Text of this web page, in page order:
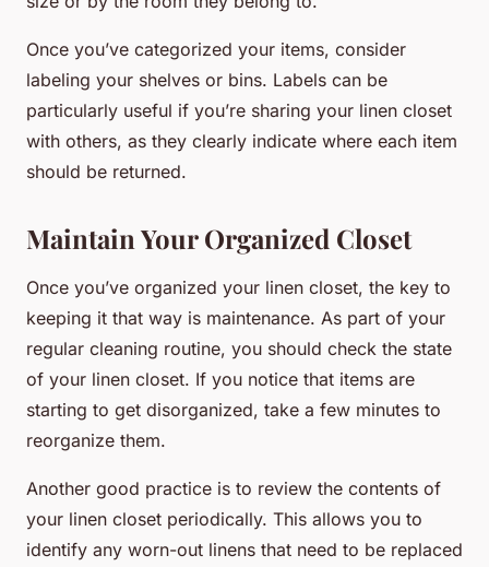
Once you’ve categorized your items, consider
labeling your shelves or bins. Labels can be
particularly useful if you’re sharing your linen closet
with others, as they clearly indicate where each item
should be returned.
Maintain Your Organized Closet
Once you’ve organized your linen closet, the key to
keeping it that way is maintenance. As part of your
regular cleaning routine, you should check the state
of your linen closet. If you notice that items are
starting to get disorganized, take a few minutes to
reorganize them.
Another good practice is to review the contents of
your linen closet periodically. This allows you to
identify any worn-out linens that need to be replaced